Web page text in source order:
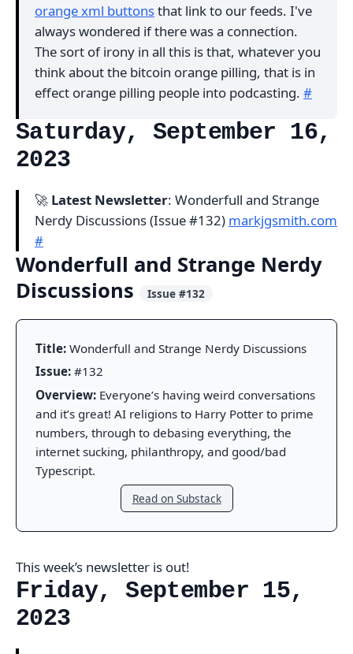
orange xml buttonsthat link to our feeds. I've
always wondered if there was a connection.
The sort of irony in all this is that, whatever you
think about the bitcoin orange pilling, that is in
effect orange pilling people into podcasting. #
Saturday, September 16,
2023
🚀 Latest Newsletter: Wonderfull and Strange
Nerdy Discussions (Issue #132) markjgsmith.com
#
Wonderfull and Strange Nerdy
Discussions
Issue #132
Title: Wonderfull and Strange Nerdy Discussions
Issue: #132
Overview: Everyone’s having weird conversations
and it’s great! AI religions to Harry Potter to prime
numbers, through to debasing everything, the
internet sucking, philanthropy, and good/bad
Typescript.
Read on Substack
This week’s newsletter is out!
Friday, September 15,
2023